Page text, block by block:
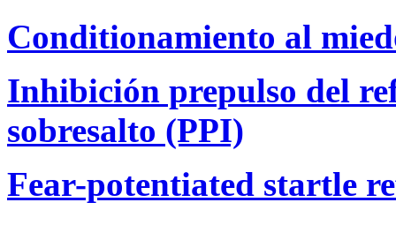
Conditionamiento al
Inhibición prepulso del
sobresalto (PPI)
Fear-potentiated startle